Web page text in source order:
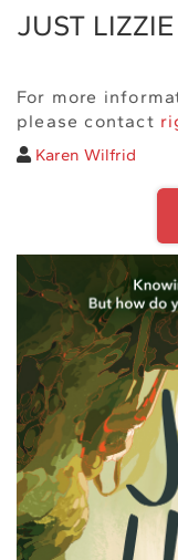
JUST LIZZIE
For more
please contact
Karen Wilfrid